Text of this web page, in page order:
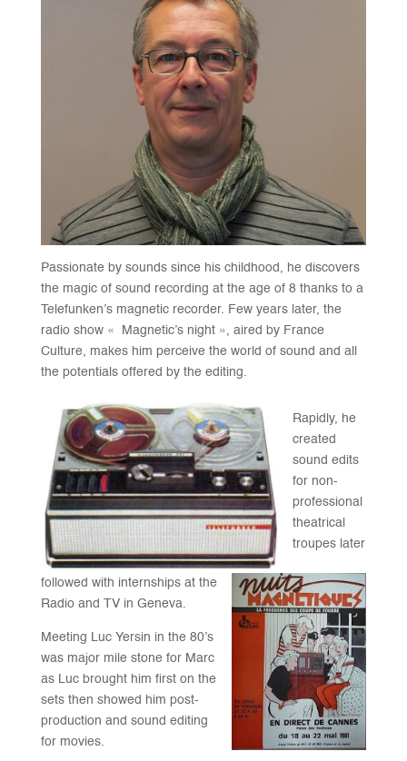
Passionate by sounds since his childhood, he discovers
the magic of sound recording at the age of 8 thanks to a
Telefunken’s magnetic recorder. Few years later, the
radio show « Magnetic’s night », aired by France
Culture, makes him perceive the world of sound and all
the potentials offered by the editing.
Rapidly, he
created
sound edits
for non-
professional
theatrical
troupes later
followed with internships at the
Radio and TV in Geneva.
Meeting Luc Yersin in the 80’s
was major mile stone for Marc
as Luc brought him first on the
sets then showed him post-
production and sound editing
for movies.